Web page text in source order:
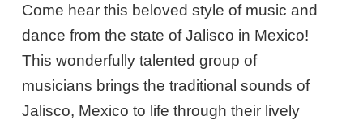
Come hear this beloved style of music and
dance from the state of Jalisco in Mexico!
This wonderfully talented group of
musicians brings the traditional sounds of
Jalisco, Mexico to life through their lively